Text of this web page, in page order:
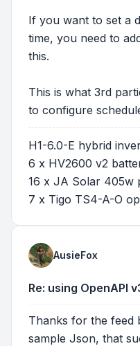
If you want to set a
time, you need to
this.
This is what 3rd
to configure
H1-6.0-E hybrid
6 x HV2600 v2
16 x JA Solar 405w
7 x Tigo TS4-A-O
AusieFox
Re: using OpenAPI
Thanks for the feed
sample Json, that